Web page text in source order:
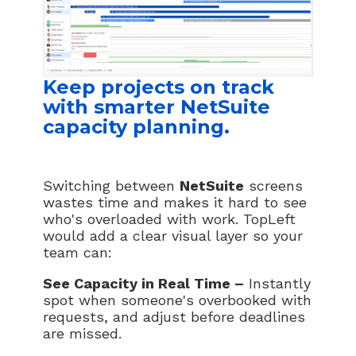
Keep projects on track
with smarter NetSuite
capacity planning.
Switching between NetSuite screens
wastes time and makes it hard to see
who's overloaded with work. TopLeft
would add a clear visual layer so your
team can:
See Capacity in Real Time – Instantly
spot when someone's overbooked with
requests, and adjust before deadlines
are missed.